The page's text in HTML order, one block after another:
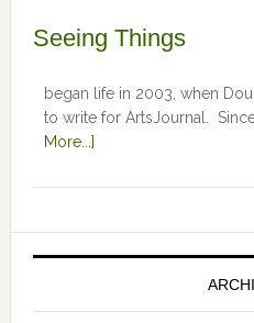
Seeing Things
began life in 2003, when
to write for ArtsJournal.
More...]